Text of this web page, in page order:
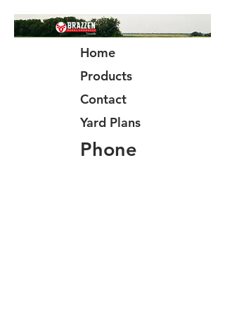
Home
Products
Contact
Yard Plans
Phone